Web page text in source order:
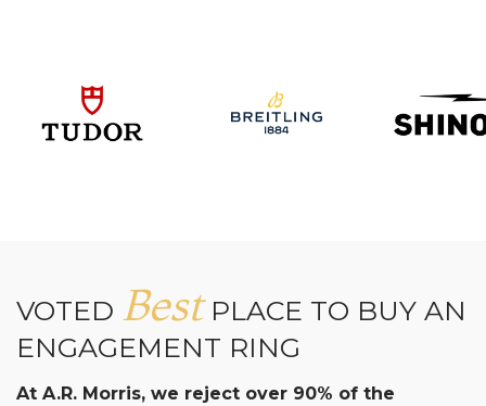
VOTED BestPLACE TO BUY AN
ENGAGEMENT RING
At A.R. Morris, we reject over 90% of the
Essential